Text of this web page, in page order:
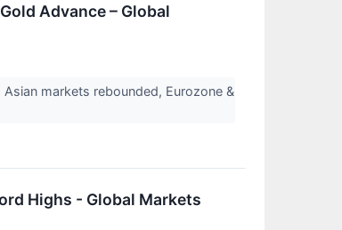
Advance – Global
markets rebounded, Eurozone &
Highs - Global Markets